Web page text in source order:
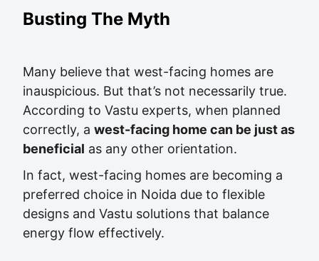
Busting The Myth
Many believe that west-facing homes are
inauspicious. But that’s not necessarily true.
According to Vastu experts, when planned
correctly, a west-facing home can be just as
beneficial as any other orientation.
In fact, west-facing homes are becoming a
preferred choice in Noida due to flexible
designs and Vastu solutions that balance
energy flow effectively.